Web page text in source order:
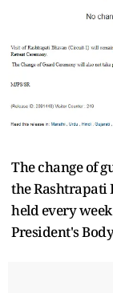
The change of
the
held every
President's